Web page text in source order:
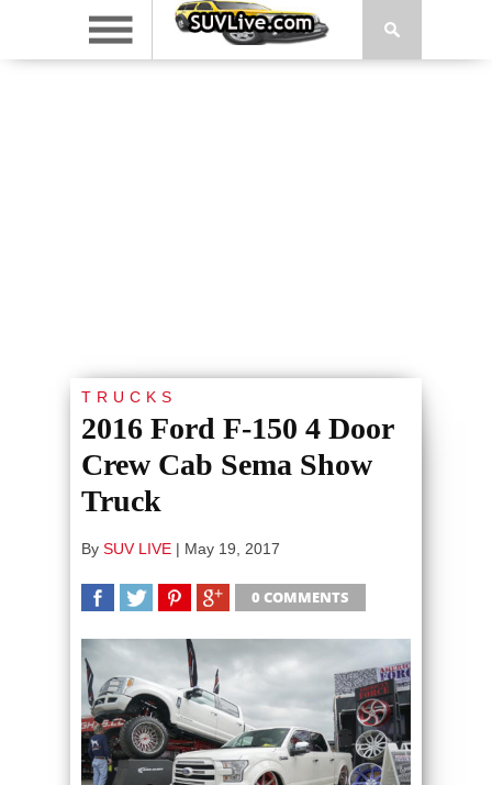
TRUCKS
2016 Ford F-150 4 Door
Crew Cab Sema Show
Truck
By SUV LIVE | May 19, 2017
0 COMMENTS